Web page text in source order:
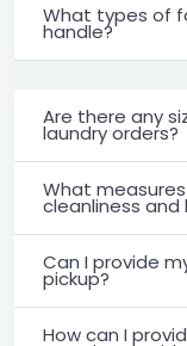
What types of
handle?
Are there any
laundry orders?
What
cleanliness and
Can I provide
pickup?
How can I